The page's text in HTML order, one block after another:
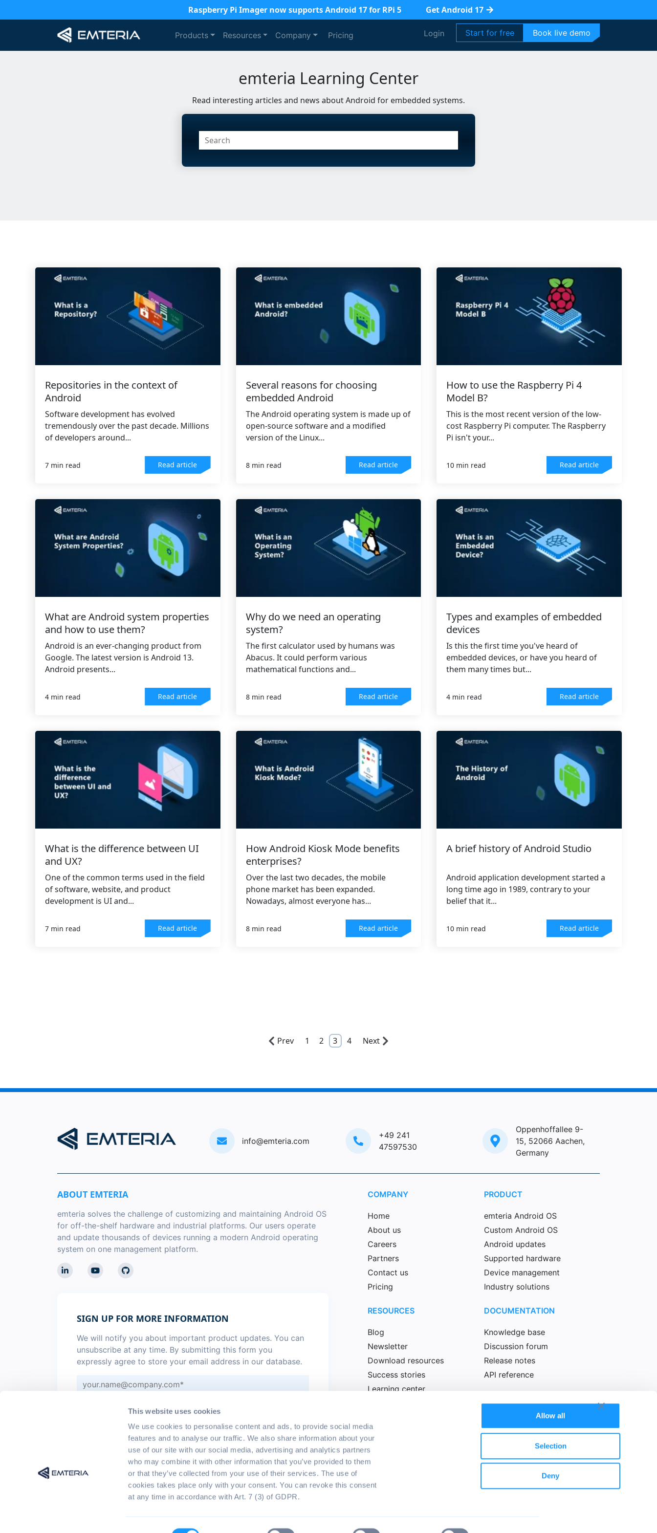
This website uses cookies
We use cookies to personalise content and ads, to provide social media
features and to analyse our traffic. We also share information about your
use of our site with our social media, advertising and analytics partners
who may combine it with other information that you’ve provided to them
or that they’ve collected from your use of their services. The use of
cookies takes place only with your consent. You can revoke this consent
at any time in accordance with Art. 7 (3) of GDPR.
Allow all
Selection
Deny
Raspberry Pi Imager now supports Android 17 for RPi 5 Get Android 17
Products Resources Company Pricing Login Start for free Book live demo
emteria Learning Center
Read interesting articles and news about Android for embedded systems.
Repositories in the context of
Android
Software development has evolved
tremendously over the past decade. Millions
of developers around...
7 min read Read article
Several reasons for choosing
embedded Android
The Android operating system is made up of
open-source software and a modified
version of the Linux...
8 min read Read article
How to use the Raspberry Pi 4
Model B?
This is the most recent version of the low-
cost Raspberry Pi computer. The Raspberry
Pi isn't your...
10 min read Read article
What are Android system properties
and how to use them?
Android is an ever-changing product from
Google. The latest version is Android 13.
Android presents...
4 min read Read article
Why do we need an operating
system?
The first calculator used by humans was
Abacus. It could perform various
mathematical functions and...
8 min read Read article
Types and examples of embedded
devices
Is this the first time you've heard of
embedded devices, or have you heard of
them many times but...
4 min read Read article
What is the difference between UI
and UX?
One of the common terms used in the field
of software, website, and product
development is UI and...
7 min read Read article
How Android Kiosk Mode benefits
enterprises?
Over the last two decades, the mobile
phone market has been expanded.
Nowadays, almost everyone has...
8 min read Read article
A brief history of Android Studio
Android application development started a
long time ago in 1989, contrary to your
belief that it...
10 min read Read article
Prev 1 2 3 4 Next
info@emteria.com
+49 241
47597530
Oppenhoffallee 9-
15, 52066 Aachen,
Germany
ABOUT EMTERIA
emteria solves the challenge of customizing and maintaining Android OS
for off-the-shelf hardware and industrial platforms. Our users operate
and update thousands of devices running a modern Android operating
system on one management platform.
SIGN UP FOR MORE INFORMATION
We will notify you about important product updates. You can
unsubscribe at any time. By submitting this form you
expressly agree to store your email address in our database.
Sign me up for monthly emteria News
I agree to theprivacy policy.*
COMPANY
Home
About us
Careers
Partners
Contact us
Pricing
PRODUCT
emteria Android OS
Custom Android OS
Android updates
Supported hardware
Device management
Industry solutions
RESOURCES
Blog
Newsletter
Download resources
Success stories
Learning center
DOCUMENTATION
Knowledge base
Discussion forum
Release notes
API reference
© 2017 - 2026 emteria GmbH | All rights reserved Terms of use Privacy policy